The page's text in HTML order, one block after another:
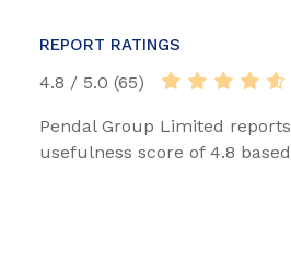
REPORT RATINGS
4.8 / 5.0 (65)
Pendal Group Limited
usefulness score of 4.8